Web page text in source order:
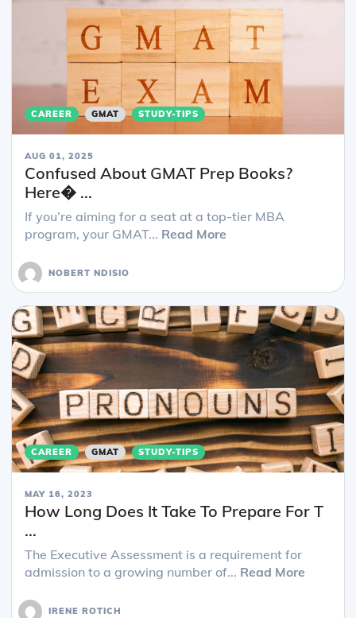
CAREER GMAT STUDY-TIPS
AUG 01, 2025
Confused About GMAT Prep Books?
Here� ...
If you’re aiming for a seat at a top-tier MBA
program, your GMAT... Read More
NOBERT NDISIO
CAREER GMAT STUDY-TIPS
MAY 16, 2023
How Long Does It Take To Prepare For T
...
The Executive Assessment is a requirement for
admission to a growing number of... Read More
IRENE ROTICH